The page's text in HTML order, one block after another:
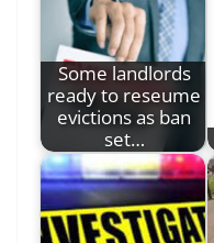
Some landlords
ready to reseume
evictions as ban
set…